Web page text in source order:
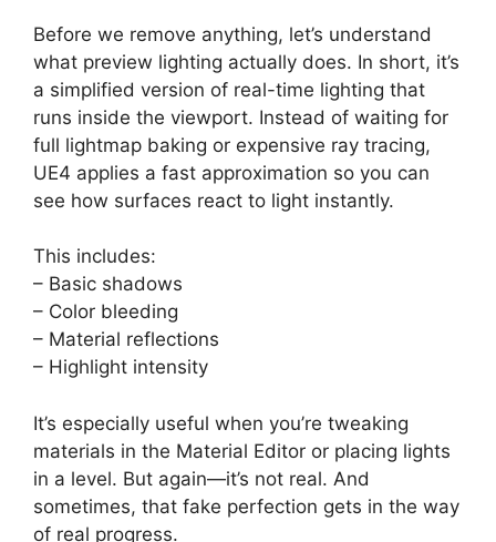
Before we remove anything, let’s understand
what preview lighting actually does. In short, it’s
a simplified version of real-time lighting that
runs inside the viewport. Instead of waiting for
full lightmap baking or expensive ray tracing,
UE4 applies a fast approximation so you can
see how surfaces react to light instantly.
This includes:
– Basic shadows
– Color bleeding
– Material reflections
– Highlight intensity
It’s especially useful when you’re tweaking
materials in the Material Editor or placing lights
in a level. But again—it’s not real. And
sometimes, that fake perfection gets in the way
of real progress.